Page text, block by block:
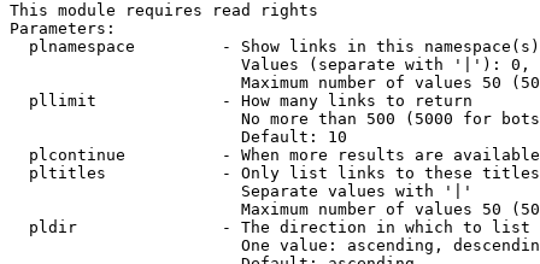
This module requires read rights
Parameters:
plnamespace         - Show links in this
Values (separate with '|'):
Maximum number of values 50
  pllimit             - How many links to return
No more than 500 (5000 for
                        Default: 10
plcontinue          - When more results are
pltitles            - Only list links to these
                        Separate values with '|'
Maximum number of values 50
  pldir               - The direction in which to list
One value: ascending,